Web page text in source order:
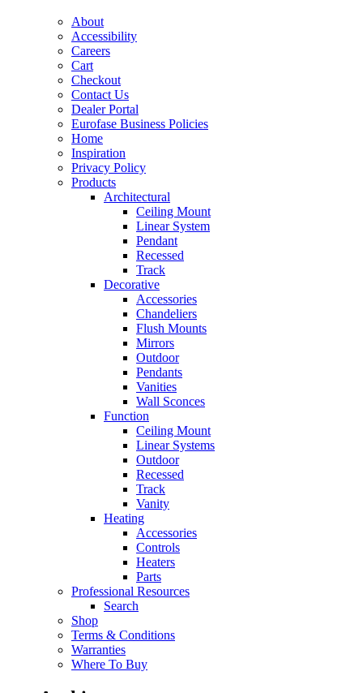
About
Accessibility
Careers
Cart
Checkout
Contact Us
Dealer Portal
Eurofase Business Policies
Home
Inspiration
Privacy Policy
Products
Architectural
Ceiling Mount
Linear System
Pendant
Recessed
Track
Decorative
Accessories
Chandeliers
Flush Mounts
Mirrors
Outdoor
Pendants
Vanities
Wall Sconces
Function
Ceiling Mount
Linear Systems
Outdoor
Recessed
Track
Vanity
Heating
Accessories
Controls
Heaters
Parts
Professional Resources
Search
Shop
Terms & Conditions
Warranties
Where To Buy